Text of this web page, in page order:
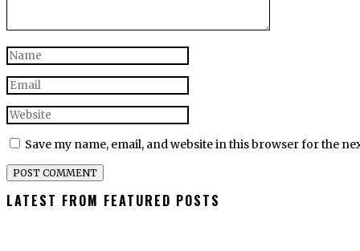
Save my name, email, and website in this browser for the
LATEST FROM FEATURED POSTS